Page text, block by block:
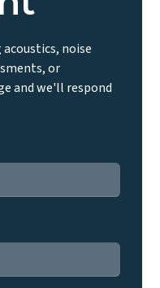
noise
or
and we'll respond